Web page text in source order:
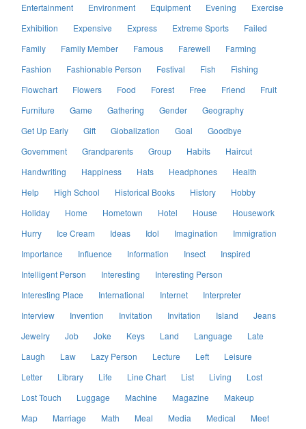
Entertainment
Environment Equipment Evening
Exercise
Exhibition
Expensive Express Extreme Sports
Failed
Family
Family Member Famous Farewell
Farming
Fashion
Fashionable Person Festival Fish
Fishing
Flowchart
Flowers Food Forest Free Friend
Fruit
Furniture
Game Gathering Gender
Geography
Get Up Early
Gift Globalization Goal
Goodbye
Government
Grandparents Group Habits
Haircut
Handwriting
Happiness Hats Headphones
Health
Help
High School Historical Books History
Hobby
Holiday
Home Hometown Hotel House
Housework
Hurry
Ice Cream Ideas Idol Imagination
Immigration
Importance
Influence Information Insect
Inspired
Intelligent Person
Interesting
Interesting Person
Interesting Place
International Internet
Interpreter
Interview
Invention Invitation Invitation Island
Jeans
Jewelry
Job Joke Keys Land Language
Late
Laugh
Law Lazy Person Lecture Left
Leisure
Letter
Library Life Line Chart List Living
Lost
Lost Touch
Luggage Machine Magazine
Makeup
Map
Marriage Math Meal Media Medical
Meet